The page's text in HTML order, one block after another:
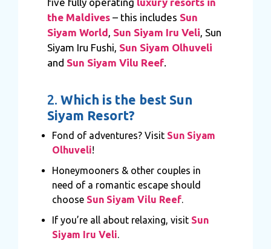
the Maldives– this includes Sun
Siyam World, Sun Siyam Iru Veli, Sun
Siyam Iru Fushi, Sun Siyam Olhuveli
and Sun Siyam Vilu Reef.
2. Which is the best Sun
Siyam Resort?
Fond of adventures? Visit Sun Siyam
Olhuveli!
Honeymooners & other couples in
need of a romantic escape should
choose Sun Siyam Vilu Reef.
If you’re all about relaxing, visit Sun
Siyam Iru Veli.